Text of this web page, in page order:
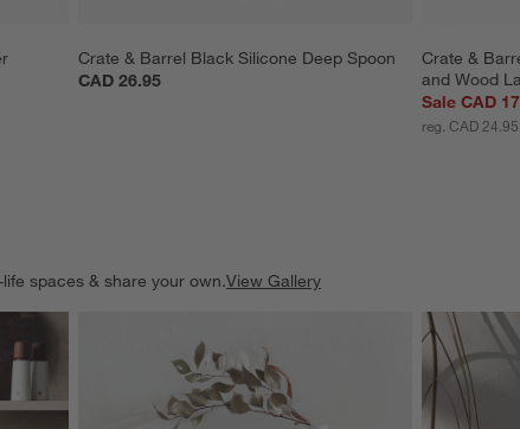
Crate & Barrel Black Silicone Deep Spoon
CAD 26.95
Crate &
and Wood
Sale CAD
reg. CAD 24.95
spaces & share your own.View Gallery
Explore More